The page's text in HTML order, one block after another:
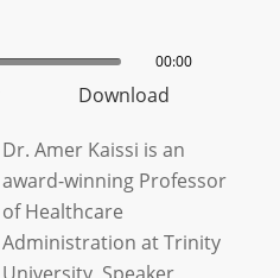
00:00
Download
Dr. Amer Kaissi is an
award-winning Professor
of Healthcare
Administration at Trinity